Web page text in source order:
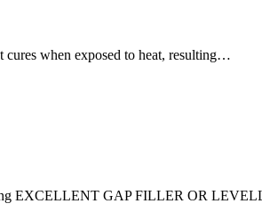
when exposed to heat, resulting…
EXCELLENT GAP FILLER OR